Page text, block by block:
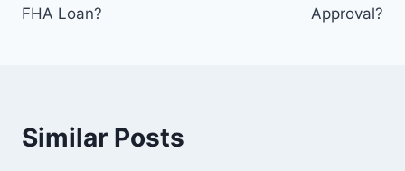
FHA Loan?
Approval?
Similar Posts